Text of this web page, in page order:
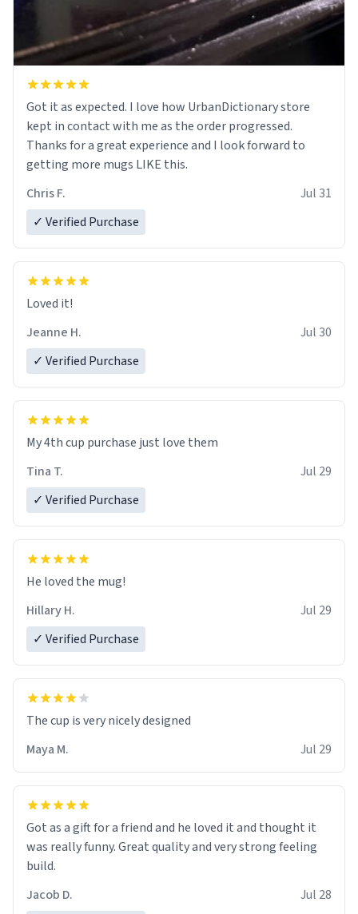
Got it as expected. I love how UrbanDictionary store
kept in contact with me as the order progressed.
Thanks for a great experience and I look forward to
getting more mugs LIKE this.
Chris F.
Jul 31
✓ Verified Purchase
Loved it!
Jeanne H.
Jul 30
✓ Verified Purchase
My 4th cup purchase just love them
Tina T.
Jul 29
✓ Verified Purchase
He loved the mug!
Hillary H.
Jul 29
✓ Verified Purchase
The cup is very nicely designed
Maya M.
Jul 29
Got as a gift for a friend and he loved it and thought it
was really funny. Great quality and very strong feeling
build.
Jacob D.
Jul 28